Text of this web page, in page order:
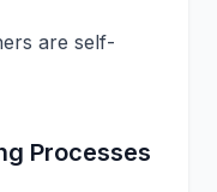
are self-
Processes